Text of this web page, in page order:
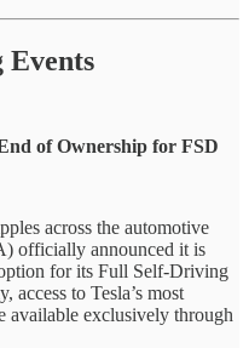
of Ownership for FSD
across the automotive
officially announced it is
for its Full Self-Driving
access to Tesla’s most
available exclusively through